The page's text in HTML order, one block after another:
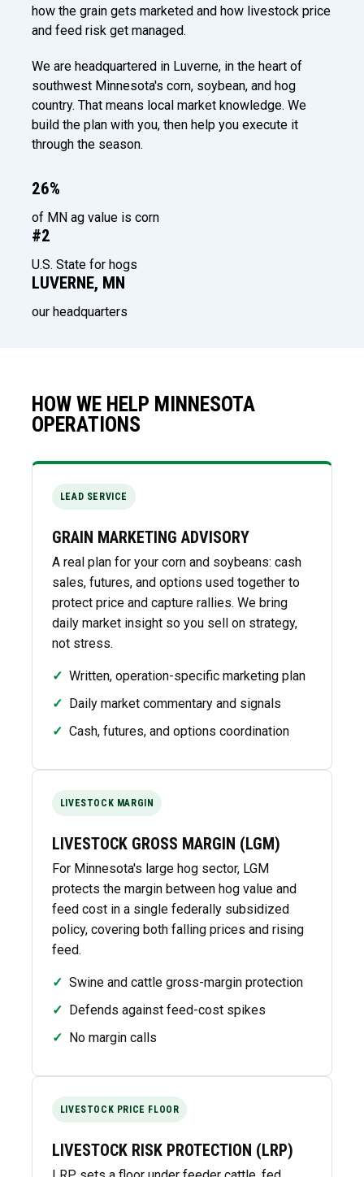
how the grain gets marketed and how livestock price
and feed risk get managed.
We are headquartered in Luverne, in the heart of
southwest Minnesota's corn, soybean, and hog
country. That means local market knowledge. We
build the plan with you, then help you execute it
through the season.
26%
of MN ag value is corn
#2
U.S. State for hogs
LUVERNE, MN
our headquarters
HOW WE HELP MINNESOTA
OPERATIONS
LEAD SERVICE
GRAIN MARKETING ADVISORY
A real plan for your corn and soybeans: cash
sales, futures, and options used together to
protect price and capture rallies. We bring
daily market insight so you sell on strategy,
not stress.
✓ Written, operation-specific marketing plan
✓ Daily market commentary and signals
✓ Cash, futures, and options coordination
LIVESTOCK MARGIN
LIVESTOCK GROSS MARGIN (LGM)
For Minnesota's large hog sector, LGM
protects the margin between hog value and
feed cost in a single federally subsidized
policy, covering both falling prices and rising
feed.
✓ Swine and cattle gross-margin protection
✓ Defends against feed-cost spikes
✓ No margin calls
LIVESTOCK PRICE FLOOR
LIVESTOCK RISK PROTECTION (LRP)